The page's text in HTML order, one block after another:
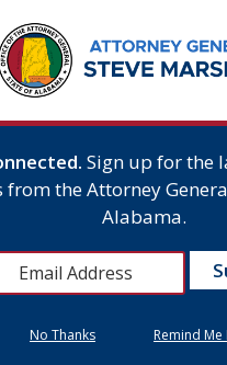
Sign up for the
from the Attorney
Alabama.
No Thanks Remind Me